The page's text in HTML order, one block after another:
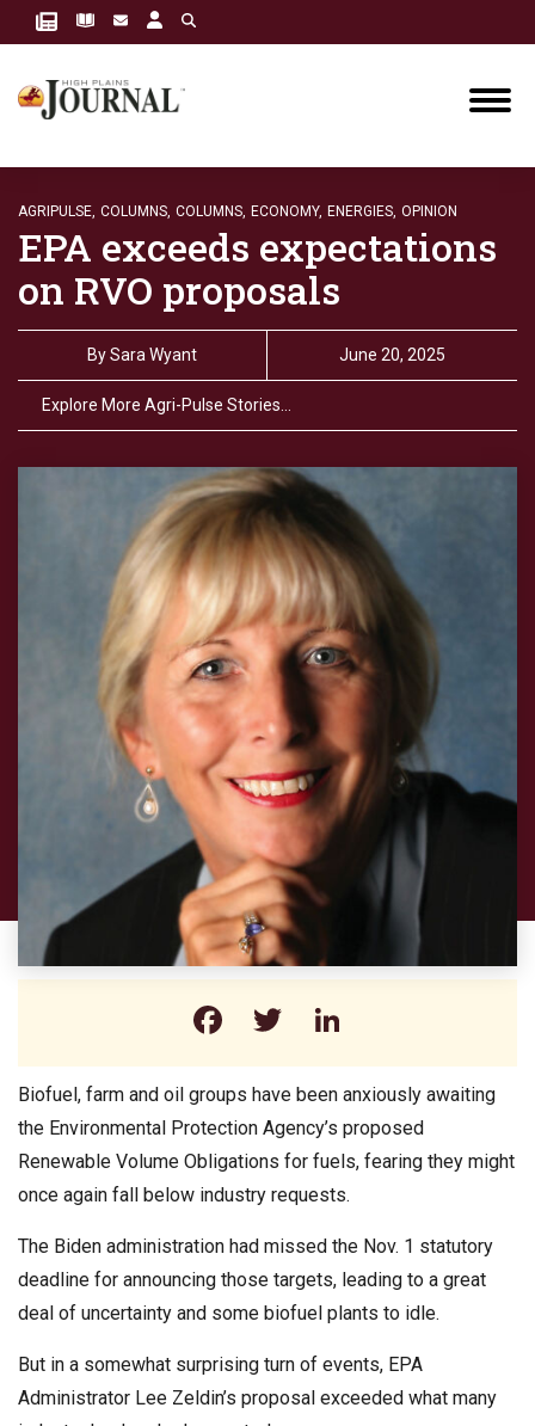
AGRIPULSE, COLUMNS, COLUMNS, ECONOMY, ENERGIES, OPINION
EPA exceeds expectations
on RVO proposals
BySara Wyant June 20, 2025
Explore More Agri-Pulse Stories…
Facebook
Twitter
Biofuel, farm and oil groups have been anxiously awaiting
the Environmental Protection Agency’s proposed
Renewable Volume Obligations for fuels, fearing they might
once again fall below industry requests.
The Biden administration had missed the Nov. 1 statutory
deadline for announcing those targets, leading to a great
deal of uncertainty and some biofuel plants to idle.
But in a somewhat surprising turn of events, EPA
Administrator Lee Zeldin’s proposal exceeded what many